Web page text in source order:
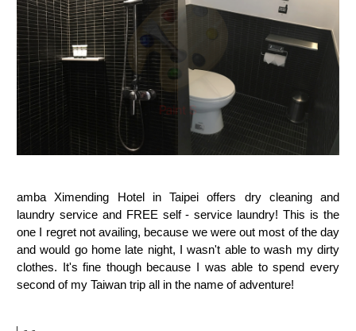
amba Ximending Hotel in Taipei offers dry cleaning and
laundry service and FREE self - service laundry! This is the
one I regret not availing, because we were out most of the day
and would go home late night, I wasn't able to wash my dirty
clothes. It's fine though because I was able to spend every
second of my Taiwan trip all in the name of adventure!